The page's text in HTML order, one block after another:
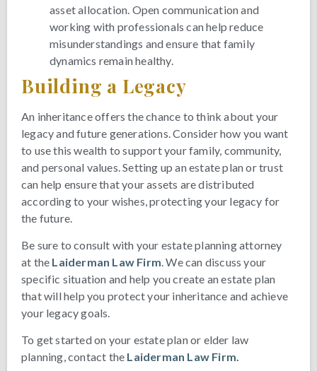
asset allocation. Open communication and
working with professionals can help reduce
misunderstandings and ensure that family
dynamics remain healthy.
Building a Legacy
An inheritance offers the chance to think about your
legacy and future generations. Consider how you want
to use this wealth to support your family, community,
and personal values. Setting up an estate plan or trust
can help ensure that your assets are distributed
according to your wishes, protecting your legacy for
the future.
Be sure to consult with your estate planning attorney
at the Laiderman Law Firm. We can discuss your
specific situation and help you create an estate plan
that will help you protect your inheritance and achieve
your legacy goals.
To get started on your estate plan or elder law
planning, contact the Laiderman Law Firm.